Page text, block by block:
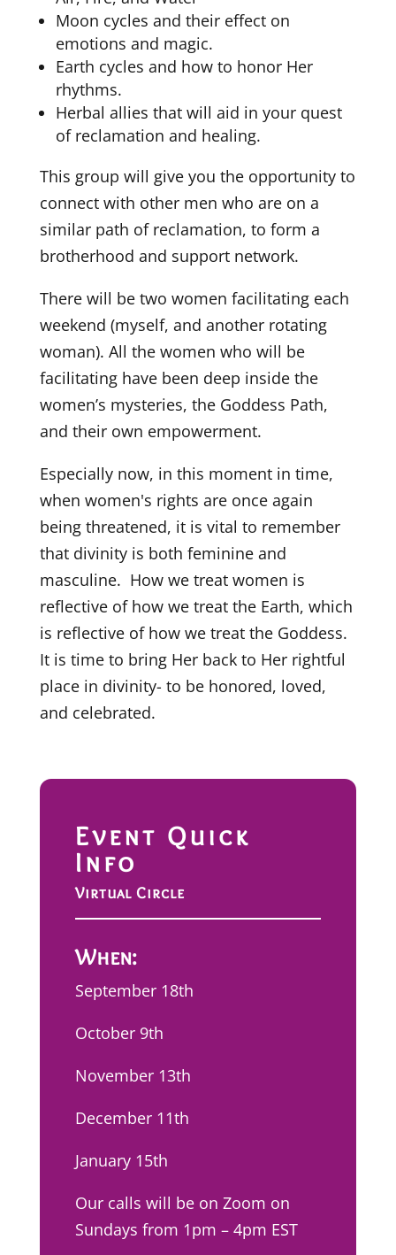
Moon cycles and their effect on
emotions and magic.
Earth cycles and how to honor Her
rhythms.
Herbal allies that will aid in your quest
of reclamation and healing.
This group will give you the opportunity to
connect with other men who are on a
similar path of reclamation, to form a
brotherhood and support network.
There will be two women facilitating each
weekend (myself, and another rotating
woman). All the women who will be
facilitating have been deep inside the
women’s mysteries, the Goddess Path,
and their own empowerment.
Especially now, in this moment in time,
when women's rights are once again
being threatened, it is vital to remember
that divinity is both feminine and
masculine. How we treat women is
reflective of how we treat the Earth, which
is reflective of how we treat the Goddess.
It is time to bring Her back to Her rightful
place in divinity- to be honored, loved,
and celebrated.
Event Quick
Info
Virtual Circle
When:
September 18th
October 9th
November 13th
December 11th
January 15th
Our calls will be on Zoom on
Sundays from 1pm – 4pm EST